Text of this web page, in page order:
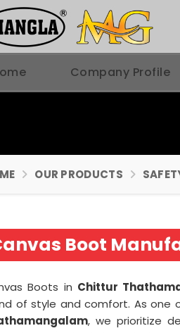
Company Profile
OUR PRODUCTS
Boot
Boots in Chittur
of style and comfort. As one
, we prioritize